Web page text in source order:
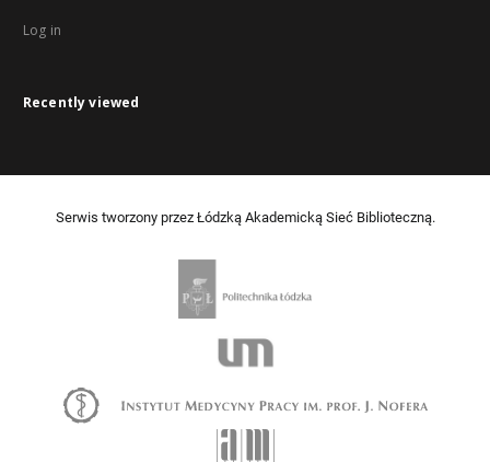
Log in
Recently viewed
Serwis tworzony przez Łódzką Akademicką Sieć Biblioteczną.